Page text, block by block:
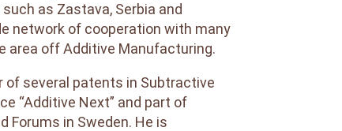
as Zastava, Serbia and
network of cooperation with many
area off Additive Manufacturing.
of several patents in Subtractive
“Additive Next” and part of
in Sweden. He is